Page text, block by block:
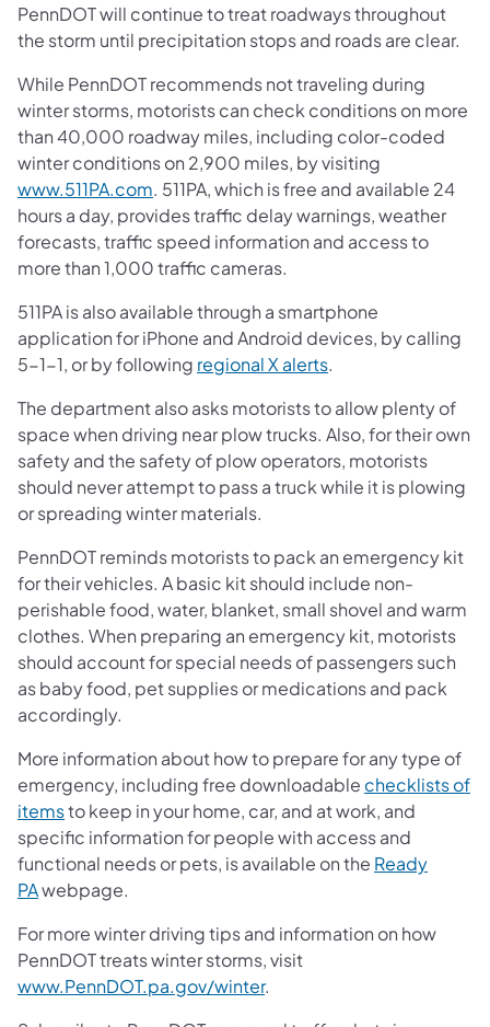
PennDOT will continue to treat roadways throughout
the storm until precipitation stops and roads are clear.
While PennDOT recommends not traveling during
winter storms, motorists can check conditions on more
than 40,000 roadway miles, including color-coded
winter conditions on 2,900 miles, by visiting
www.511PA.com. 511PA, which is free and available 24
hours a day, provides traffic delay warnings, weather
forecasts, traffic speed information and access to
more than 1,000 traffic cameras.
511PA is also available through a smartphone
application for iPhone and Android devices, by calling
5-1-1, or by following regional X alerts.
The department also asks motorists to allow plenty of
space when driving near plow trucks. Also, for their own
safety and the safety of plow operators, motorists
should never attempt to pass a truck while it is plowing
or spreading winter materials.
PennDOT reminds motorists to pack an emergency kit
for their vehicles. A basic kit should include non-
perishable food, water, blanket, small shovel and warm
clothes. When preparing an emergency kit, motorists
should account for special needs of passengers such
as baby food, pet supplies or medications and pack
accordingly.
More information about how to prepare for any type of
emergency, including free downloadable checklists of
itemsto keep in your home, car, and at work, and
specific information for people with access and
functional needs or pets, is available on the Ready
PAwebpage.
For more winter driving tips and information on how
PennDOT treats winter storms, visit
www.PennDOT.pa.gov/winter.